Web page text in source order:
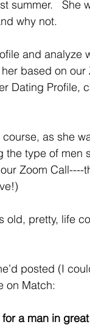
summer.
why not.
and analyze
based on
Dating
as she
the type of
Zoom
old, pretty, life
posted (I
on Match:
a man in